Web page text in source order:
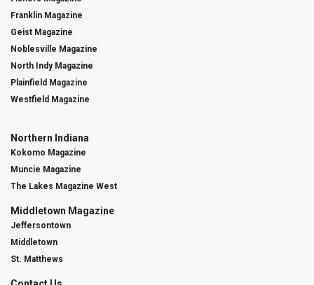
Franklin Magazine
Geist Magazine
Noblesville Magazine
North Indy Magazine
Plainfield Magazine
Westfield Magazine
Northern Indiana
Kokomo Magazine
Muncie Magazine
The Lakes Magazine West
Middletown Magazine
Jeffersontown
Middletown
St. Matthews